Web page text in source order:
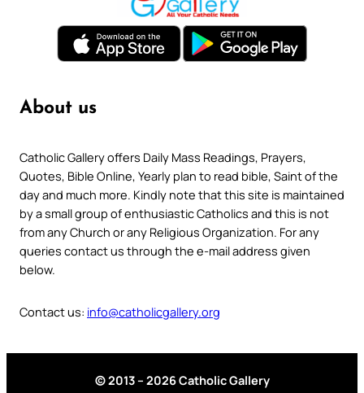
About us
Catholic Gallery offers Daily Mass Readings, Prayers,
Quotes, Bible Online, Yearly plan to read bible, Saint of the
day and much more. Kindly note that this site is maintained
by a small group of enthusiastic Catholics and this is not
from any Church or any Religious Organization. For any
queries contact us through the e-mail address given
below.
Contact us: info@catholicgallery.org
© 2013 – 2026 Catholic Gallery